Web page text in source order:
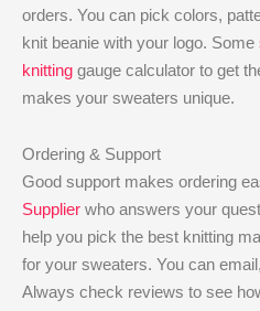
orders. You can pick colors,
knit beanie with your logo. Some
knitting gauge calculator to get
makes your sweaters unique.
Ordering & Support
Good support makes ordering
Supplier who answers your
help you pick the best knitting
for your sweaters. You can
Always check reviews to see